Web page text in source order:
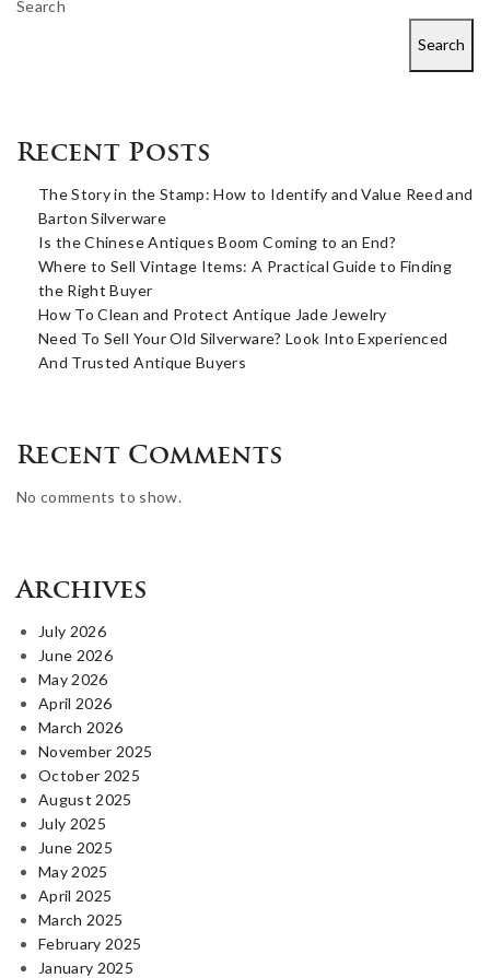
Search
Search
Recent Posts
The Story in the Stamp: How to Identify and Value Reed and
Barton Silverware
Is the Chinese Antiques Boom Coming to an End?
Where to Sell Vintage Items: A Practical Guide to Finding
the Right Buyer
How To Clean and Protect Antique Jade Jewelry
Need To Sell Your Old Silverware? Look Into Experienced
And Trusted Antique Buyers
Recent Comments
No comments to show.
Archives
July 2026
June 2026
May 2026
April 2026
March 2026
November 2025
October 2025
August 2025
July 2025
June 2025
May 2025
April 2025
March 2025
February 2025
January 2025